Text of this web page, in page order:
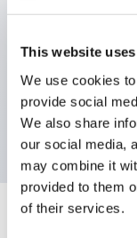
This website
We use cookies
provide social
We also share
our social media,
may combine it
provided to them
of their services.
Panel depth of
3rd generation
integrated